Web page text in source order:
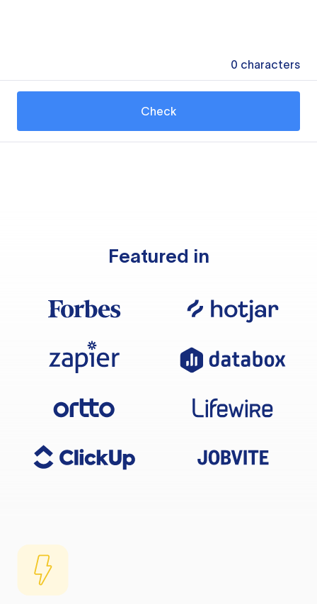
0 characters
Check
Featured in